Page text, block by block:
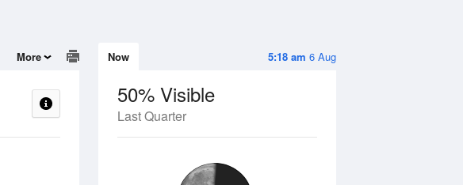
5:18 am 6 Aug
Now
50% Visible
Last Quarter
More